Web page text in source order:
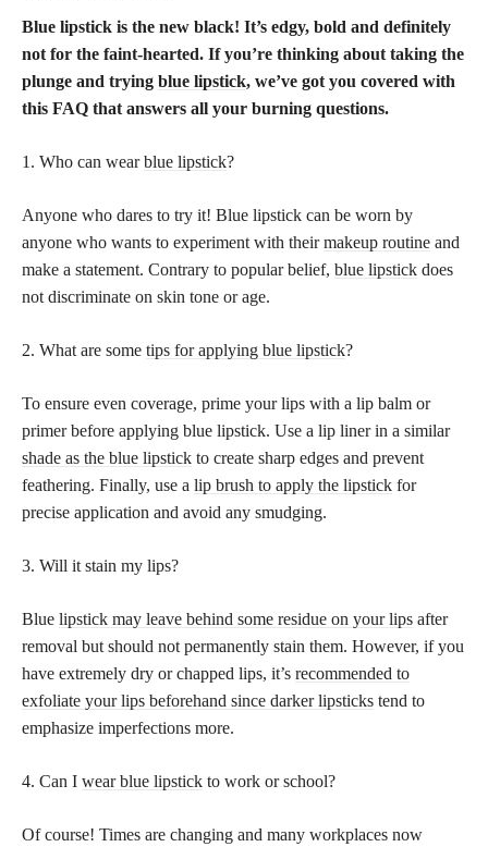
Blue lipstick is the new black! It’s edgy, bold and definitely
not for the faint-hearted. If you’re thinking about taking the
plunge and trying blue lipstick, we’ve got you covered with
this FAQ that answers all your burning questions.
1. Who can wearblue lipstick?
Anyone who dares to try it! Blue lipstick can be worn by
anyone who wants to experiment with theirmakeup routine and
make a statement. Contrary to popular belief, blue lipstick does
not discriminate on skin tone or age.
2. What are some tips for applying blue lipstick?
To ensure even coverage, prime your lips with a lip balm or
primer before applying blue lipstick. Use a lip liner in a similar
shade as the blue lipstick to create sharp edges and prevent
feathering. Finally, use a lip brush to apply the lipstick for
precise application and avoid any smudging.
3. Will it stain my lips?
Blue lipstick may leave behind some residue on your lips after
removal but should not permanently stain them. However, if you
have extremely dry or chapped lips, it’s recommended to
exfoliate your lips beforehand since darker lipsticks tend to
emphasize imperfections more.
4. Can I wear blue lipstick to work or school?
Of course! Times are changing and many workplaces now